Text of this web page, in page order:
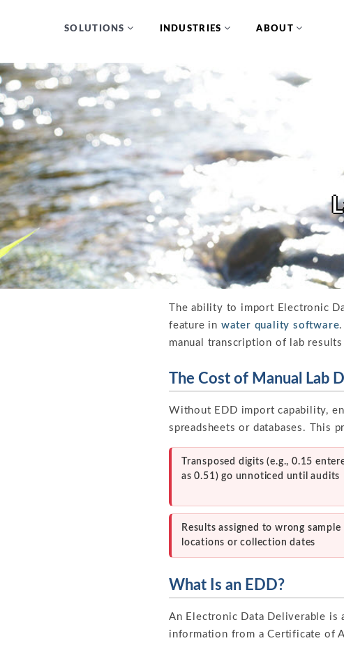
SOLUTIONS INDUSTRIES ABOUT
The ability to import Electronic
feature in water quality software
manual transcription of lab
The Cost of Manual Lab
Without EDD import capability,
spreadsheets or databases. This
Transposed digits (e.g., 0.15
as 0.51) go unnoticed until audits
Results assigned to wrong sample
locations or collection dates
What Is an EDD?
An Electronic Data Deliverable is
information from a Certificate of